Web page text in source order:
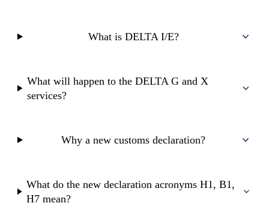
What is DELTA I/E?
What will happen to the DELTA G and X
services?
Why a new customs declaration?
What do the new declaration acronyms H1, B1,
H7 mean?